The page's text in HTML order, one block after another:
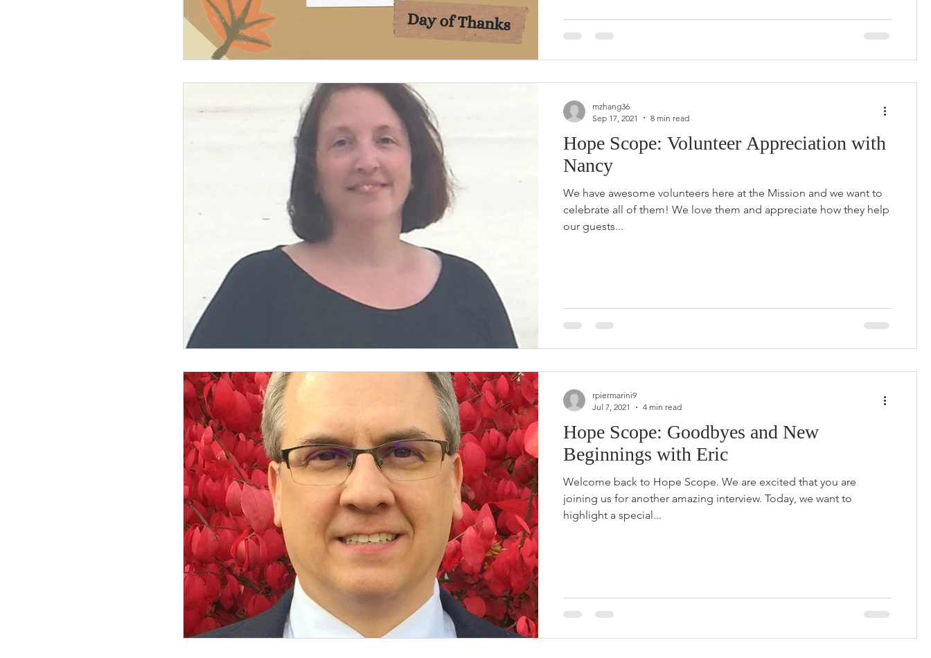
Hope Scope: Volunteer Appreciation with
Nancy
We have awesome volunteers here at the Mission and we want to
celebrate all of them! We love them and appreciate how they help
our guests...
mzhang36
Sep 17, 2021
8 min read
Hope Scope: Goodbyes and New
Beginnings with Eric
Welcome back to Hope Scope. We are excited that you are
joining us for another amazing interview. Today, we want to
highlight a special...
rpiermarini9
Jul 7, 2021
4 min read